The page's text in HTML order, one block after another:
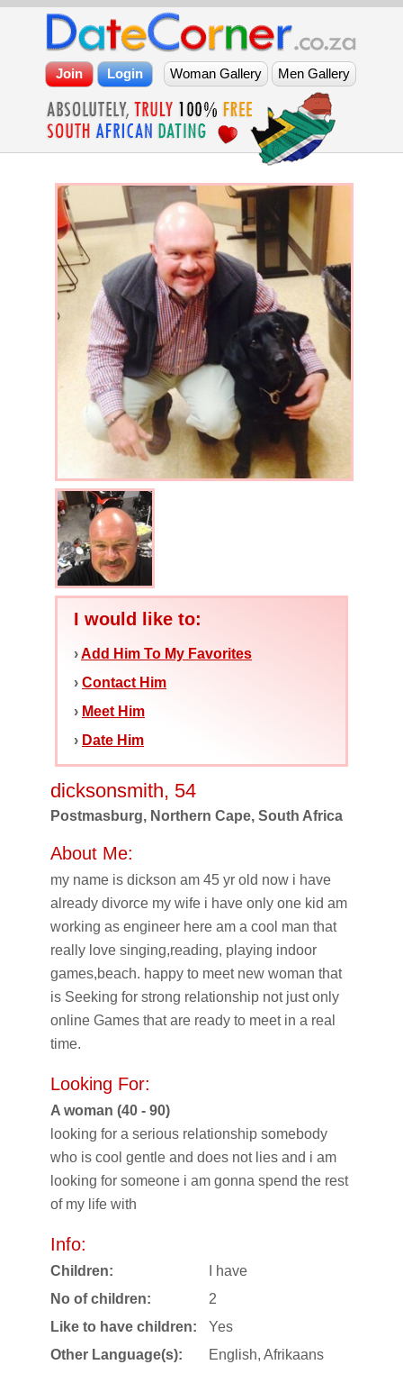
I would like to:
›Add Him To My Favorites
› Contact Him
› Meet Him
› Date Him
dicksonsmith, 54
Postmasburg, Northern Cape, South Africa
About Me:
my name is dickson am 45 yr old now i have
already divorce my wife i have only one kid am
working as engineer here am a cool man that
really love singing,reading, playing indoor
games,beach. happy to meet new woman that
is Seeking for strong relationship not just only
online Games that are ready to meet in a real
time.
Looking For:
A woman (40 - 90)
looking for a serious relationship somebody
who is cool gentle and does not lies and i am
looking for someone i am gonna spend the rest
of my life with
Info:
Children:
I have
No of children:
2
Like to have children:
Yes
Other Language(s):
English, Afrikaans